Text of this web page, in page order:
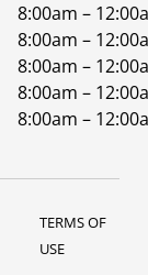
8:00am –
8:00am –
8:00am –
8:00am –
8:00am –
TERMS OF
USE